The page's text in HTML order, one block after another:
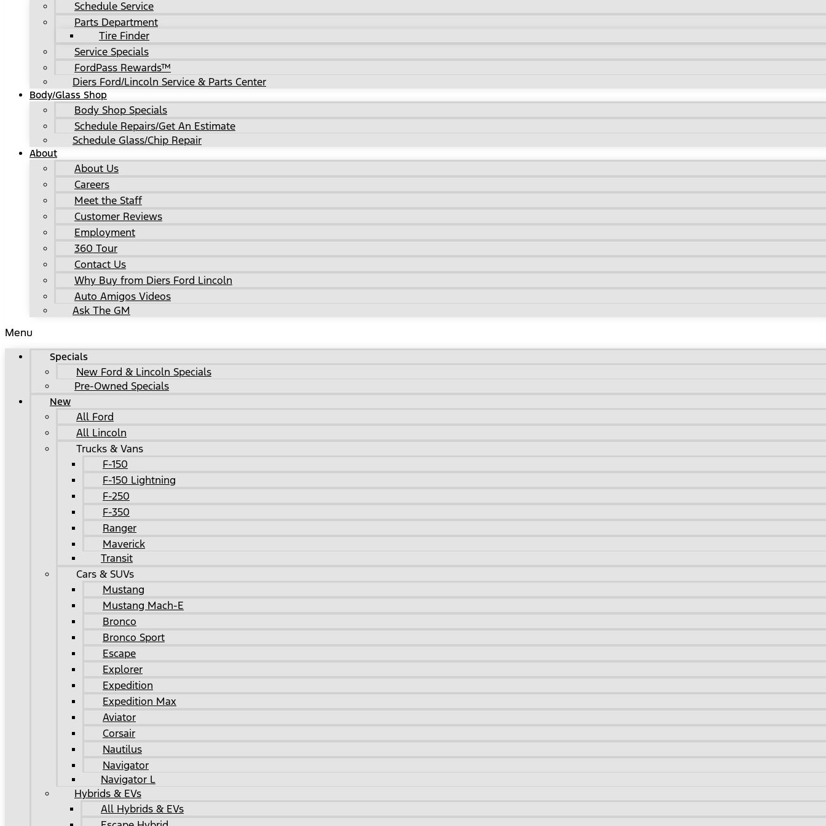
Schedule Service
Parts Department
Tire Finder
Service Specials
FordPass Rewards™
Diers Ford/Lincoln Service & Parts Center
Body/Glass Shop
Body Shop Specials
Schedule Repairs/Get An Estimate
Schedule Glass/Chip Repair
About
About Us
Careers
Meet the Staff
Customer Reviews
Employment
360 Tour
Contact Us
Why Buy from Diers Ford Lincoln
Auto Amigos Videos
Ask The GM
Menu
Specials
New Ford & Lincoln Specials
Pre-Owned Specials
New
All Ford
All Lincoln
Trucks & Vans
F-150
F-150 Lightning
F-250
F-350
Ranger
Maverick
Transit
Cars & SUVs
Mustang
Mustang Mach-E
Bronco
Bronco Sport
Escape
Explorer
Expedition
Expedition Max
Aviator
Corsair
Nautilus
Navigator
Navigator L
Hybrids & EVs
All Hybrids & EVs